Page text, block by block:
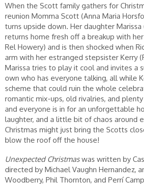
When the Scott family gathers for
reunion Momma Scott (Anna Maria
turns upside down. Her daughter Marissa
returns home fresh off a breakup with
Rel Howery) and is then shocked when
arm with her estranged stepsister Kerry
Marissa tries to play it cool and invites a
own who has everyone talking, all while
scheme that could ruin the whole
romantic mix-ups, old rivalries, and
and everyone is in for an unforgettable
laughter, and a little bit of chaos around
Christmas might just bring the Scotts
blow the roof off the house!
Unexpected Christmaswas written by
directed by Michael Vaughn Hernandez,
Woodberry, Phil Thornton, and Perrí